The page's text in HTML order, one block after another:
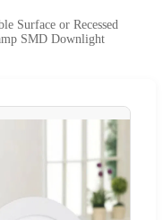
Surface or Recessed
SMD Downlight